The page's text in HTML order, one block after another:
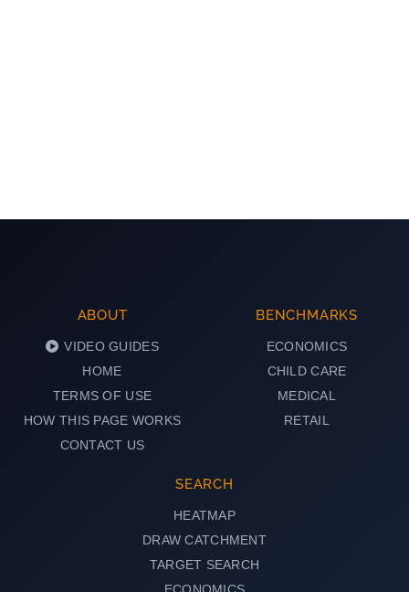
ABOUT
VIDEO GUIDES
HOME
TERMS OF USE
HOW THIS PAGE WORKS
CONTACT US
BENCHMARKS
ECONOMICS
CHILD CARE
MEDICAL
RETAIL
SEARCH
HEATMAP
DRAW CATCHMENT
TARGET SEARCH